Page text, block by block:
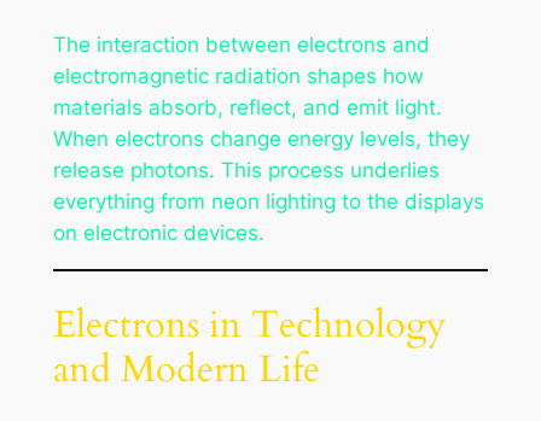
The interaction between electrons and
electromagnetic radiation shapes how
materials absorb, reflect, and emit light.
When electrons change energy levels, they
release photons. This process underlies
everything from neon lighting to the displays
on electronic devices.
Electrons in Technology
and Modern Life